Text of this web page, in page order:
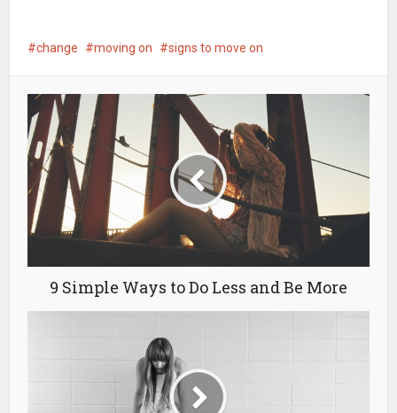
change moving on signs to move on
9 Simple Ways to Do Less and Be More